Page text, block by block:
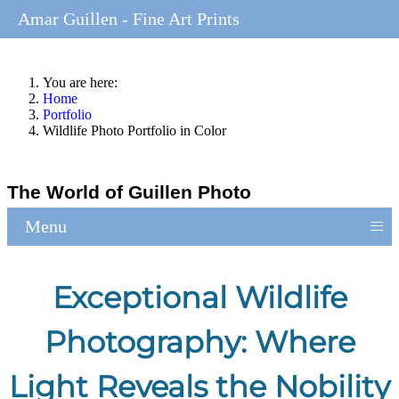
You are here:
Home
Portfolio
Wildlife Photo Portfolio in Color
The World of Guillen Photo
Menu ≡
Exceptional Wildlife
Photography: Where
Light Reveals the Nobility
Amar Guillen - Fine Art Prints